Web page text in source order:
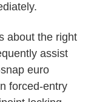
about the right
assist
euro
forced-entry